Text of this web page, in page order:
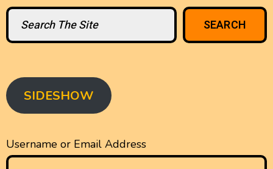
Search
SEARCH
SIDESHOW
Username or Email Address